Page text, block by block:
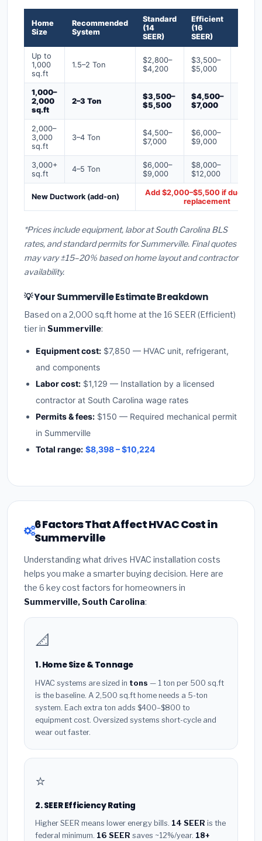
Home
Size
Recommended
System
Standard
(14
SEER)
Efficient
(16
SEER)
Up to
1,000
sq.ft
1.5–2 Ton
$2,800–
$4,200
$3,500–
$5,000
1,000–
2,000
sq.ft
2–3 Ton
$3,500–
$5,500
$4,500–
$7,000
2,000–
3,000
sq.ft
3–4 Ton
$4,500–
$7,000
$6,000–
$9,000
3,000+
sq.ft
4–5 Ton
$6,000–
$9,000
$8,000–
$12,000
New Ductwork (add-on)
Add $2,000–$5,500 if ducts
replacement
*Prices include equipment, labor at South Carolina BLS
rates, and standard permits for Summerville. Final quotes
may vary ±15–20% based on home layout and contractor
availability.
💡 Your Summerville Estimate Breakdown
Based on a 2,000 sq.ft home at the 16 SEER (Efficient)
tier in Summerville:
Equipment cost: $7,850 — HVAC unit, refrigerant,
and components
Labor cost: $1,129 — Installation by a licensed
contractor at South Carolina wage rates
Permits & fees: $150 — Required mechanical permit
in Summerville
Total range: $8,398 – $10,224
6 Factors That Affect HVAC Cost in
Summerville
Understanding what drives HVAC installation costs
helps you make a smarter buying decision. Here are
the 6 key cost factors for homeowners in
Summerville, South Carolina:
📐
1. Home Size & Tonnage
HVAC systems are sized in tons — 1 ton per 500 sq.ft
is the baseline. A 2,500 sq.ft home needs a 5-ton
system. Each extra ton adds $400–$800 to
equipment cost. Oversized systems short-cycle and
wear out faster.
⭐
2. SEER Efficiency Rating
Higher SEER means lower energy bills. 14 SEER is the
federal minimum. 16 SEER saves ~12%/year. 18+